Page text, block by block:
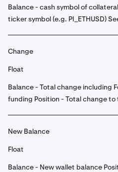
Balance - cash symbol of
ticker symbol (e.g. PI_ETHUSD)
Change
Float
Balance - Total change including
funding Position - Total change to
New Balance
Float
Balance - New wallet balance